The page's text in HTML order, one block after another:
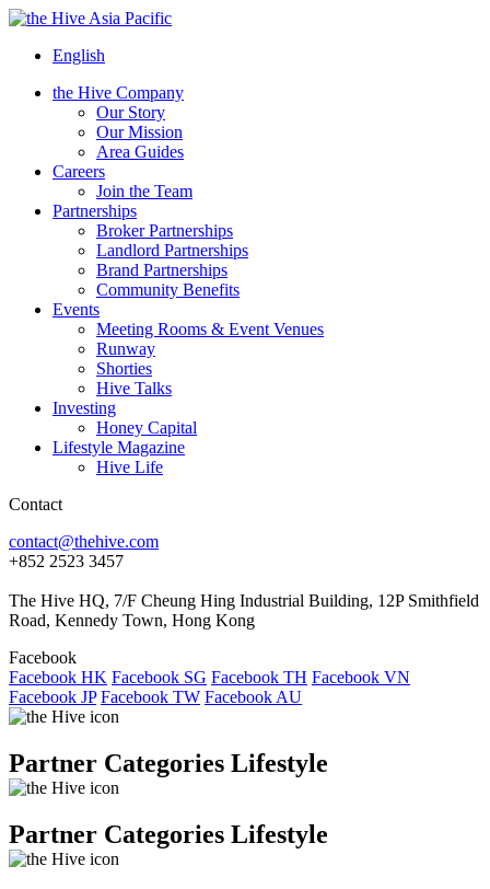
Asia Pacific
English
the Hive Company
Our Story
Our Mission
Area Guides
Careers
Join the Team
Partnerships
Broker Partnerships
Landlord Partnerships
Brand Partnerships
Community Benefits
Events
Meeting Rooms & Event Venues
Runway
Shorties
Hive Talks
Investing
Honey Capital
Lifestyle Magazine
Hive Life
Contact
contact@thehive.com
+852 2523 3457
The Hive HQ, 7/F Cheung Hing Industrial Building, 12P Smithfield
Road, Kennedy Town, Hong Kong
Facebook
Facebook HK Facebook SG Facebook TH Facebook VN
Facebook JP Facebook TW Facebook AU
Partner Categories Lifestyle
Partner Categories Lifestyle